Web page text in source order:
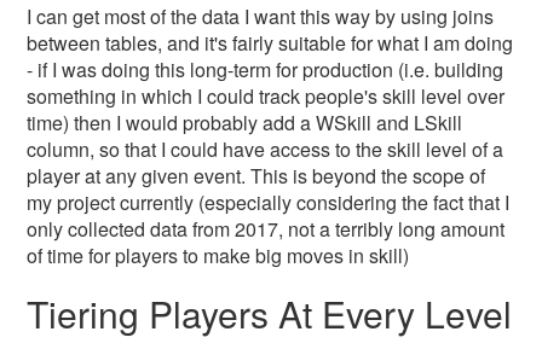
I can get most of the data I want this way by using joins
between tables, and it's fairly suitable for what I am doing
- if I was doing this long-term for production (i.e. building
something in which I could track people's skill level over
time) then I would probably add a WSkill and LSkill
column, so that I could have access to the skill level of a
player at any given event. This is beyond the scope of
my project currently (especially considering the fact that I
only collected data from 2017, not a terribly long amount
of time for players to make big moves in skill)
Tiering Players At Every Level